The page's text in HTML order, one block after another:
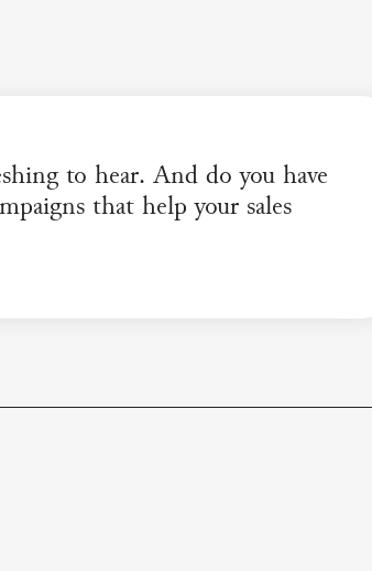
to hear. And do you have
that help your sales